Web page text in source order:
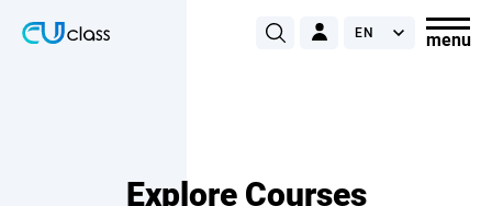
Explore Courses